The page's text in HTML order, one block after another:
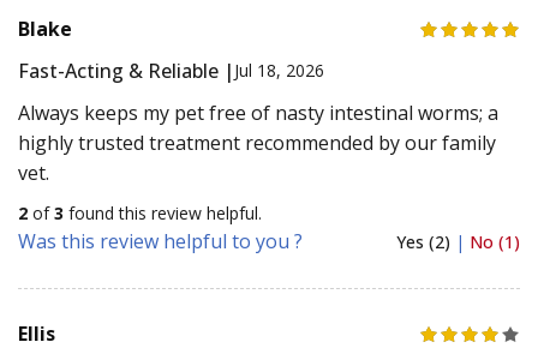
Blake
Fast-Acting & Reliable | Jul 18, 2026
Always keeps my pet free of nasty intestinal worms; a
highly trusted treatment recommended by our family
vet.
2 of3 found this review helpful.
Was this review helpful to you ? Yes (2) | No (1)
Ellis